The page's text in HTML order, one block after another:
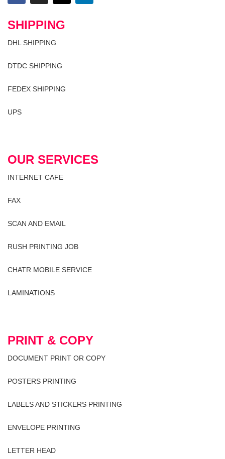
SHIPPING
DHL SHIPPING
DTDC SHIPPING
FEDEX SHIPPING
UPS
OUR SERVICES
INTERNET CAFE
FAX
SCAN AND EMAIL
RUSH PRINTING JOB
CHATR MOBILE SERVICE
LAMINATIONS
PRINT & COPY
DOCUMENT PRINT OR COPY
POSTERS PRINTING
LABELS AND STICKERS PRINTING
ENVELOPE PRINTING
LETTER HEAD